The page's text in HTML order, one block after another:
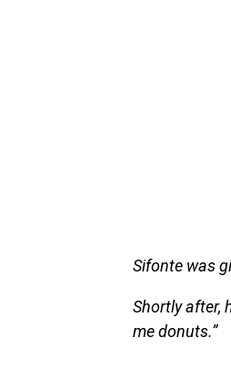
Sifonte was
Shortly after,
me donuts.”